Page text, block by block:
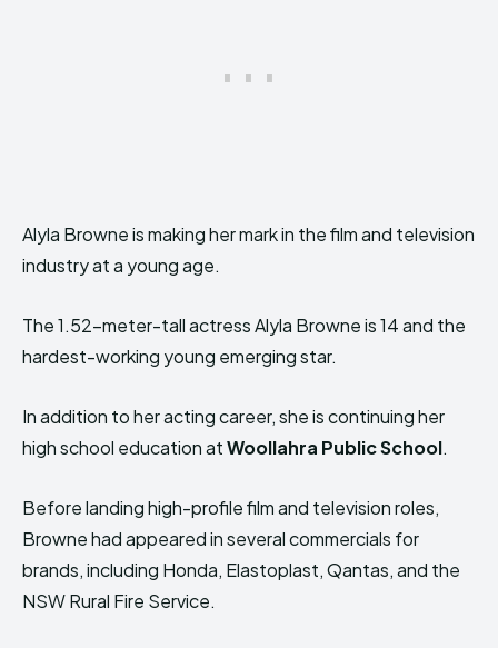
Alyla Browne is making her mark in the film and television
industry at a young age.
The 1.52-meter-tall actress Alyla Browne is 14 and the
hardest-working young emerging star.
In addition to her acting career, she is continuing her
high school education atWoollahra Public School.
Before landing high-profile film and television roles,
Browne had appeared in several commercials for
brands, including Honda, Elastoplast, Qantas, and the
NSW Rural Fire Service.